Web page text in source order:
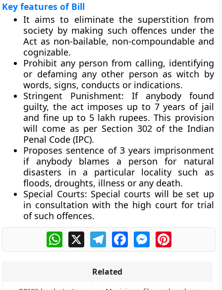
Key features of Bill
It aims to eliminate the superstition from
society by making such offences under the
Act as non-bailable, non-compoundable and
cognizable.
Prohibit any person from calling, identifying
or defaming any other person as witch by
words, signs, conducts or indications.
Stringent Punishment: If anybody found
guilty, the act imposes up to 7 years of jail
and fine up to 5 lakh rupees. This provision
will come as per Section 302 of the Indian
Penal Code (IPC).
Proposes sentence of 3 years imprisonment
if anybody blames a person for natural
disasters in a particular locality such as
floods, droughts, illness or any death.
Special Courts: Special courts will be set up
in consultation with the high court for trial
of such offences.
WhatsApp
X TelegramFacebookMessengerPinterest
Related